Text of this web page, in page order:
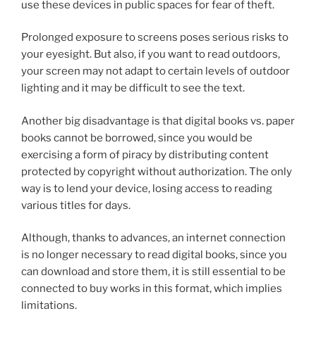
use these devices in public spaces for fear of theft.
Prolonged exposure to screens poses serious risks to
your eyesight. But also, if you want to read outdoors,
your screen may not adapt to certain levels of outdoor
lighting and it may be difficult to see the text.
Another big disadvantage is that digital books vs. paper
books cannot be borrowed, since you would be
exercising a form of piracy by distributing content
protected by copyright without authorization. The only
way is to lend your device, losing access to reading
various titles for days.
Although, thanks to advances, an internet connection
is no longer necessary to read digital books, since you
can download and store them, it is still essential to be
connected to buy works in this format, which implies
limitations.